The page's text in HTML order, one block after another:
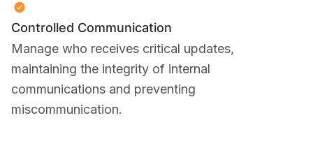
Controlled Communication
Manage who receives critical updates,
maintaining the integrity of internal
communications and preventing
miscommunication.